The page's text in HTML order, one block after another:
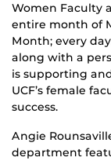
Women Faculty
entire month of
Month; every
along with a
is supporting
UCF’s female
success.
Angie
department